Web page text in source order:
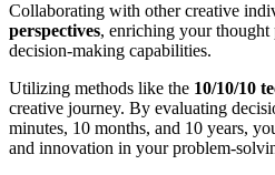
Collaborating with other creative
perspectives, enriching your thought
decision-making capabilities.
Utilizing methods like the 10/10/10
creative journey. By evaluating
minutes, 10 months, and 10 years,
and innovation in your problem-